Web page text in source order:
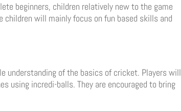
beginners, children relatively new to the game
children will mainly focus on fun based skills and
understanding of the basics of cricket. Players will
using incredi-balls. They are encouraged to bring